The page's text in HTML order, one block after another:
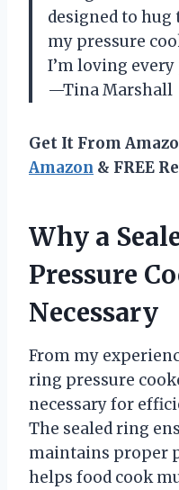
designed to
my pressure
I’m loving
—Tina Marshall
Get It From
Amazon & FREE
Why a
Pressure
Necessary
From my
ring pressure
necessary for
The sealed ring
maintains proper
helps food cook